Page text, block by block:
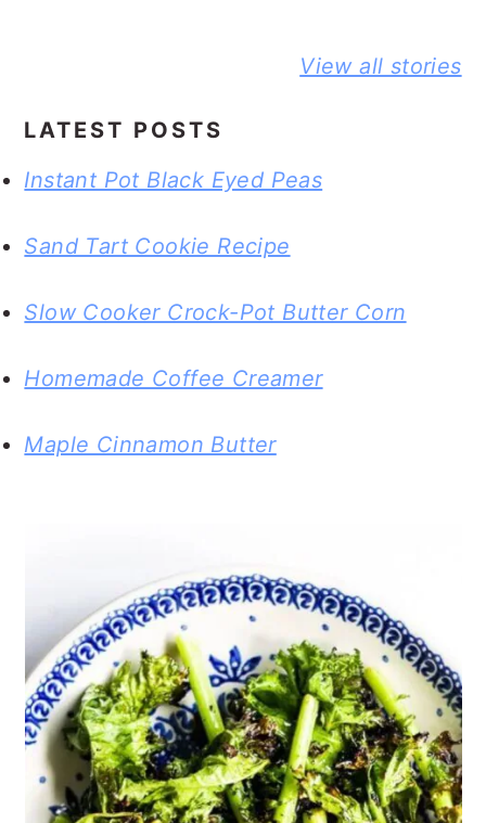
View all stories
BREAD STORY
JOHNNY CAKE
STORY
BUTTER
LATEST POSTS
Instant Pot Black Eyed Peas
Sand Tart Cookie Recipe
Slow Cooker Crock-Pot Butter Corn
Homemade Coffee Creamer
Maple Cinnamon Butter